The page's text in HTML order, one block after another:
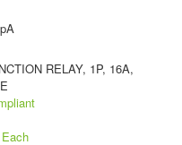
RELAY, 1P, 16A,
Each